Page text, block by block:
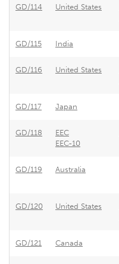
GD/114 United States
GD/115 India
GD/116 United States
GD/117 Japan
GD/118
EEC
EEC-10
GD/119 Australia
GD/120 United States
GD/121 Canada